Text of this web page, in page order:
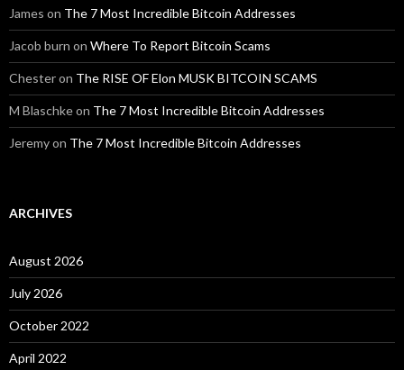
James on The 7 Most Incredible Bitcoin Addresses
Jacob burn on Where To Report Bitcoin Scams
Chesteron The RISE OF Elon MUSK BITCOIN SCAMS
M Blaschkeon The 7 Most Incredible Bitcoin Addresses
Jeremyon The 7 Most Incredible Bitcoin Addresses
ARCHIVES
August 2026
July 2026
October 2022
April 2022